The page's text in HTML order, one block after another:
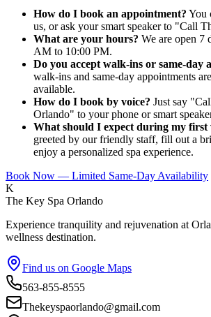
How do I book an appointment? You
us, or ask your smart speaker to "Call
What are your hours? We are open 7
AM to 10:00 PM.
Do you accept walk-ins or same-day
walk-ins and same-day appointments
available.
How do I book by voice? Just say
Orlando" to your phone or smart
What should I expect during my first
greeted by our friendly staff, fill out a
enjoy a personalized spa experience.
Book Now — Limited Same-Day Availability
K
The Key Spa Orlando
Experience tranquility and rejuvenation at
wellness destination.
Find us on Google Maps
563-855-8555
Thekeyspaorlando@gmail.com